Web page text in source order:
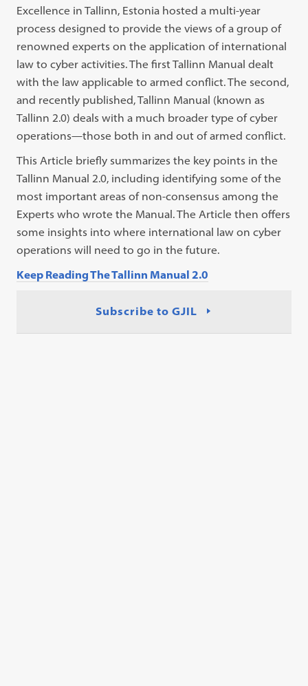
Excellence in Tallinn, Estonia hosted a multi-year
process designed to provide the views of a group of
renowned experts on the application of international
law to cyber activities. The first Tallinn Manual dealt
with the law applicable to armed conflict. The second,
and recently published, Tallinn Manual (known as
Tallinn 2.0) deals with a much broader type of cyber
operations—those both in and out of armed conflict.
This Article briefly summarizes the key points in the
Tallinn Manual 2.0, including identifying some of the
most important areas of non-consensus among the
Experts who wrote the Manual. The Article then offers
some insights into where international law on cyber
operations will need to go in the future.
Keep Reading The Tallinn Manual 2.0
Subscribe to GJIL